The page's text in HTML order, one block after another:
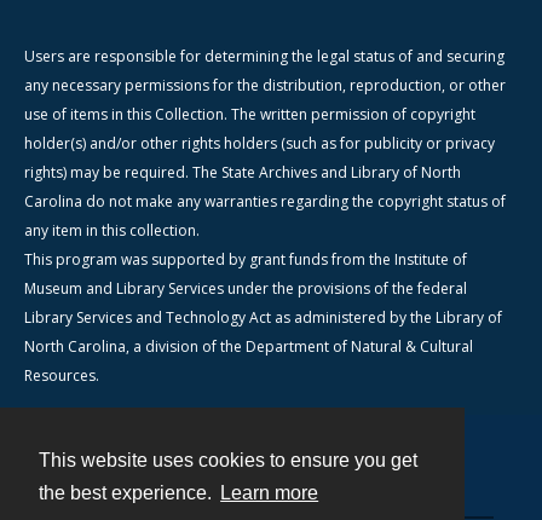
This website uses cookies to ensure you get
the best experience.
Learn more
Users are responsible for determining the legal status of and securing
any necessary permissions for the distribution, reproduction, or other
use of items in this Collection. The written permission of copyright
holder(s) and/or other rights holders (such as for publicity or privacy
rights) may be required. The State Archives and Library of North
Carolina do not make any warranties regarding the copyright status of
any item in this collection.
This program was supported by grant funds from the Institute of
Museum and Library Services under the provisions of the federal
Library Services and Technology Act as administered by the Library of
North Carolina, a division of the Department of Natural & Cultural
Resources.